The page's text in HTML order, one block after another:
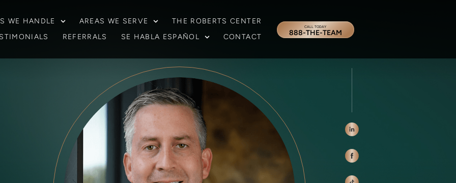
WE HANDLE AREAS WE SERVE
THE ROBERTS CENTER
REFERRALS SE HABLA ESPAÑOL CONTACT
CALL TODAY
888-THE-TEAM